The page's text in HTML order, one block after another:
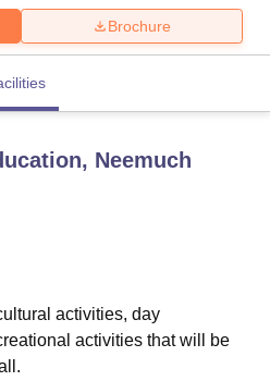
MumbaiIndian Agricultural Research
Vellore
Brochure
Neemuch
activities, day
activities that will be